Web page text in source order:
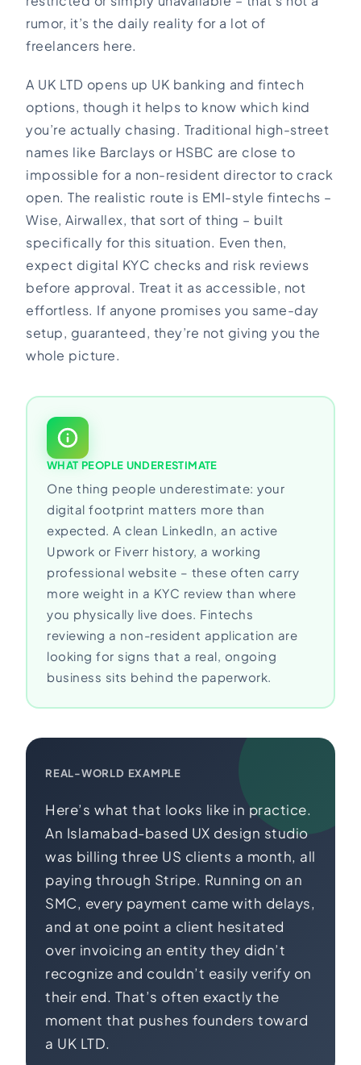
rumor, it’s the daily reality for a lot of
freelancers here.
A UK LTD opens up UK banking and fintech
options, though it helps to know which kind
you’re actually chasing. Traditional high-street
names like Barclays or HSBC are close to
impossible for a non-resident director to crack
open. The realistic route is EMI-style fintechs –
Wise, Airwallex, that sort of thing – built
specifically for this situation. Even then,
expect digital KYC checks and risk reviews
before approval. Treat it as accessible, not
effortless. If anyone promises you same-day
setup, guaranteed, they’re not giving you the
whole picture.
WHAT PEOPLE UNDERESTIMATE
One thing people underestimate: your
digital footprint matters more than
expected. A clean LinkedIn, an active
Upwork or Fiverr history, a working
professional website – these often carry
more weight in a KYC review than where
you physically live does. Fintechs
reviewing a non-resident application are
looking for signs that a real, ongoing
business sits behind the paperwork.
REAL-WORLD EXAMPLE
Here’s what that looks like in practice.
An Islamabad-based UX design studio
was billing three US clients a month, all
paying through Stripe. Running on an
SMC, every payment came with delays,
and at one point a client hesitated
over invoicing an entity they didn’t
recognize and couldn’t easily verify on
their end. That’s often exactly the
moment that pushes founders toward
a UK LTD.